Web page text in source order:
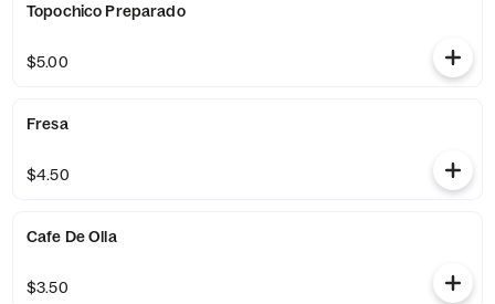
Topochico Preparado
$5.00
Fresa
$4.50
Cafe De Olla
$3.50